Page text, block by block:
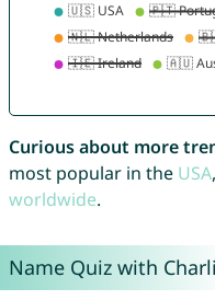
Curious about more
most popular in the USA,
worldwide.
Name Quiz with